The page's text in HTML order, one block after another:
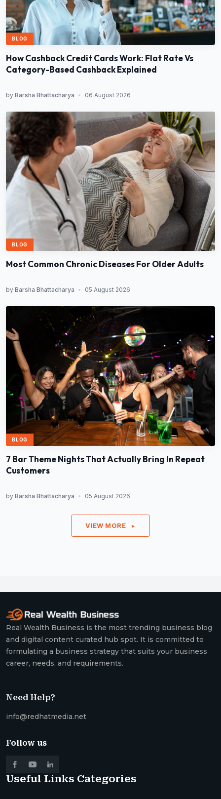
BLOG
How Cashback Credit Cards Work: Flat Rate Vs
Category-Based Cashback Explained
by Barsha Bhattacharya • 06 August 2026
BLOG
Most Common Chronic Diseases For Older Adults
by Barsha Bhattacharya • 05 August 2026
BLOG
7 Bar Theme Nights That Actually Bring In Repeat
Customers
by Barsha Bhattacharya • 05 August 2026
VIEW MORE ►
Real Wealth Business is the most trending business blog
and digital content curated hub spot. It is committed to
formulating a business strategy that suits your business
career, needs, and requirements.
Need Help?
info@redhatmedia.net
Follow us
Useful Links Categories